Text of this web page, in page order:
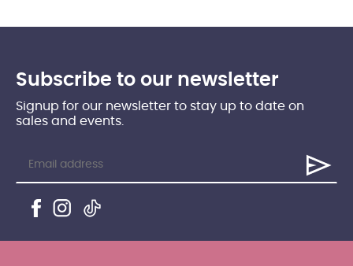
Subscribe to our newsletter
Signup for our newsletter to stay up to date on
sales and events.